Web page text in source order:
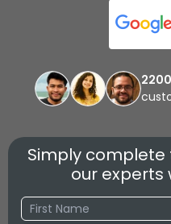
Simply
our experts